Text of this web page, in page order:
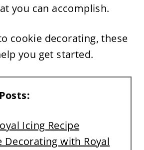
you can accomplish.
cookie decorating, these
you get started.
Icing Recipe
Decorating with Royal